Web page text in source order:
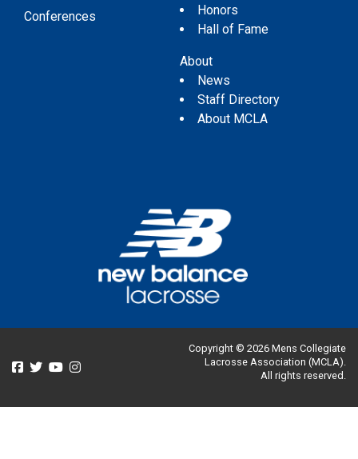
Conferences
Honors
Hall of Fame
About
News
Staff Directory
About MCLA
Copyright © 2026 Mens Collegiate
Lacrosse Association (MCLA).
All rights reserved.